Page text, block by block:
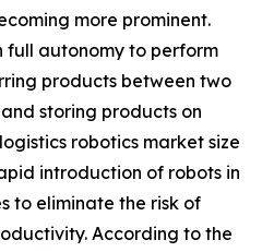
more prominent.
full autonomy to perform
products between two
storing products on
robotics market size
introduction of robots in
to eliminate the risk of
According to the